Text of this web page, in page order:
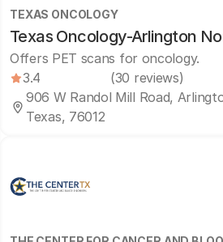
TEXAS ONCOLOGY
Texas Oncology-Arlington
Offers PET scans for oncology.
3.4
(30 reviews)
906 W Randol Mill Road,
Texas, 76012